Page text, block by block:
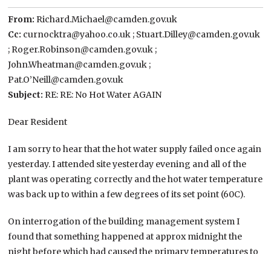
From: Richard.Michael@camden.gov.uk
Cc: curnocktra@yahoo.co.uk ; Stuart.Dilley@camden.gov.uk
; Roger.Robinson@camden.gov.uk ;
John.Wheatman@camden.gov.uk ;
Pat.O’Neill@camden.gov.uk
Subject: RE: RE: No Hot Water AGAIN
Dear Resident
I am sorry to hear that the hot water supply failed once again
yesterday. I attended site yesterday evening and all of the
plant was operating correctly and the hot water temperature
was back up to within a few degrees of its set point (60C).
On interrogation of the building management system I
found that something happened at approx midnight the
night before which had caused the primary temperatures to